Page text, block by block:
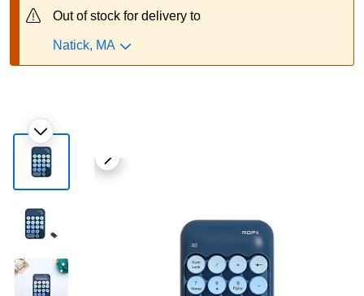
Out of stock for delivery to
Natick, MA